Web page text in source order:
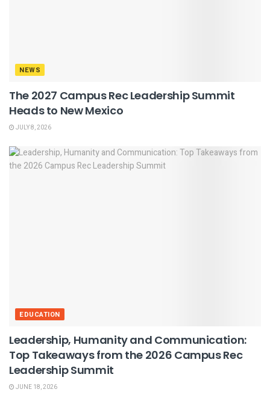
NEWS
The 2027 Campus Rec Leadership Summit
Heads to New Mexico
JULY 8, 2026
EDUCATION
Leadership, Humanity and Communication:
Top Takeaways from the 2026 Campus Rec
Leadership Summit
JUNE 18, 2026